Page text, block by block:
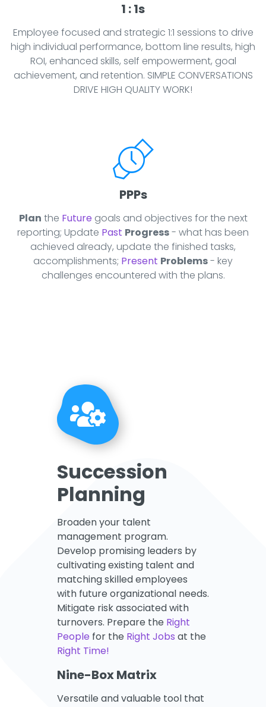
1 : 1s
Employee focused and strategic 1:1 sessions to drive
high individual performance, bottom line results, high
ROI, enhanced skills, self empowerment, goal
achievement, and retention. SIMPLE CONVERSATIONS
DRIVE HIGH QUALITY WORK!
PPPs
Plan the Future goals and objectives for the next
reporting; Update Past Progress- what has been
achieved already, update the finished tasks,
accomplishments; Present Problems- key
challenges encountered with the plans.
Succession
Planning
Broaden your talent
management program.
Develop promising leaders by
cultivating existing talent and
matching skilled employees
with future organizational needs.
Mitigate risk associated with
turnovers. Prepare the Right
People for the Right Jobs at the
Right Time!
Nine-Box Matrix
Versatile and valuable tool that